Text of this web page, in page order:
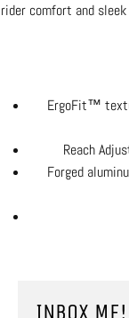
rider comfort and
ErgoFit™
Reach
Forged